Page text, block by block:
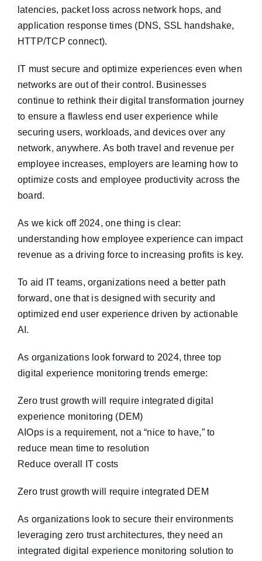
latencies, packet loss across network hops, and
application response times (DNS, SSL handshake,
HTTP/TCP connect).
IT must secure and optimize experiences even when
networks are out of their control. Businesses
continue to rethink their digital transformation journey
to ensure a flawless end user experience while
securing users, workloads, and devices over any
network, anywhere. As both travel and revenue per
employee increases, employers are learning how to
optimize costs and employee productivity across the
board.
As we kick off 2024, one thing is clear:
understanding how employee experience can impact
revenue as a driving force to increasing profits is key.
To aid IT teams, organizations need a better path
forward, one that is designed with security and
optimized end user experience driven by actionable
AI.
As organizations look forward to 2024, three top
digital experience monitoring trends emerge:
Zero trust growth will require integrated digital
experience monitoring (DEM)
AIOps is a requirement, not a “nice to have,” to
reduce mean time to resolution
Reduce overall IT costs
Zero trust growth will require integrated DEM
As organizations look to secure their environments
leveraging zero trust architectures, they need an
integrated digital experience monitoring solution to